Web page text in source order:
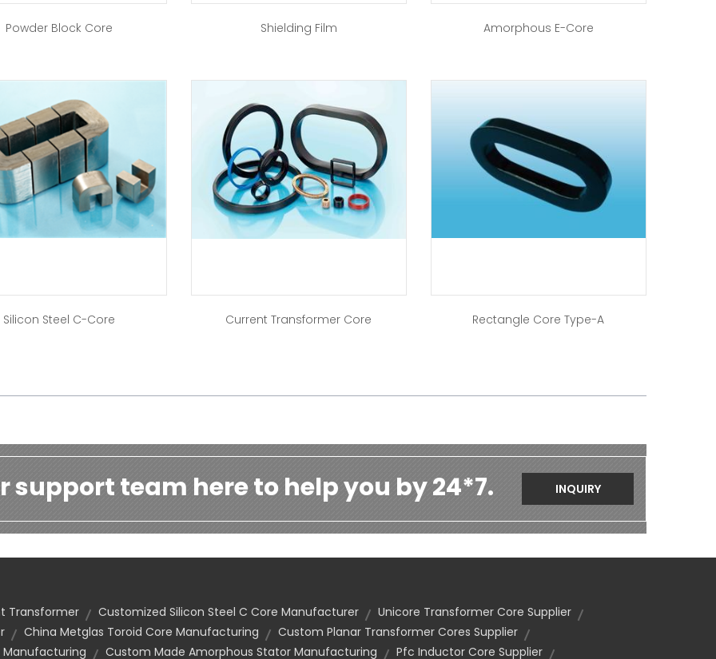
Powder Block Core Shielding Film Amorphous E-Core
Silicon Steel C-Core Current Transformer Core Rectangle Core Type-A
support team here to help you by 24*7. INQUIRY
Transformer Customized Silicon Steel C Core Manufacturer
Unicore Transformer Core Supplier
China Metglas Toroid Core Manufacturing
Custom Planar Transformer Cores Supplier
Custom Made Amorphous Stator Manufacturing Pfc Inductor Core Supplier